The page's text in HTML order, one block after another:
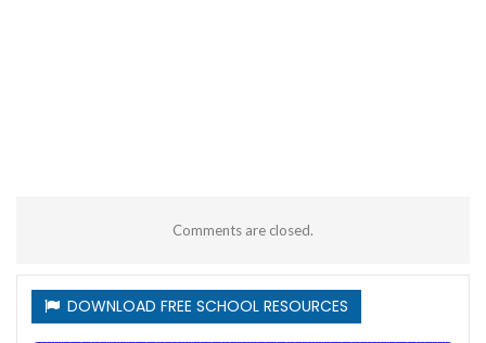
Comments are closed.
DOWNLOAD FREE SCHOOL RESOURCES